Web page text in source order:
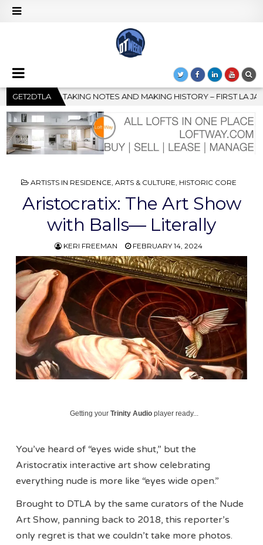
GET2DTLA– FIRST LA JAZZ FESTIVAL TO SHOWCASE CULTURE AND
POSTED
ARTISTS IN RESIDENCE, ARTS & CULTURE, HISTORIC CORE
Aristocratix: The Art Show
with Balls— Literally
KERI FREEMAN FEBRUARY 14, 2024
Getting yourTrinity Audio player ready...
You’ve heard of “eyes wide shut,” but the
Aristocratix interactive art show celebrating
everything nude is more like “eyes wide open.”
Brought to DTLA by the same curators of the Nude
Art Show, panning back to 2018, this reporter’s
only regret is that we couldn’t take more photos.